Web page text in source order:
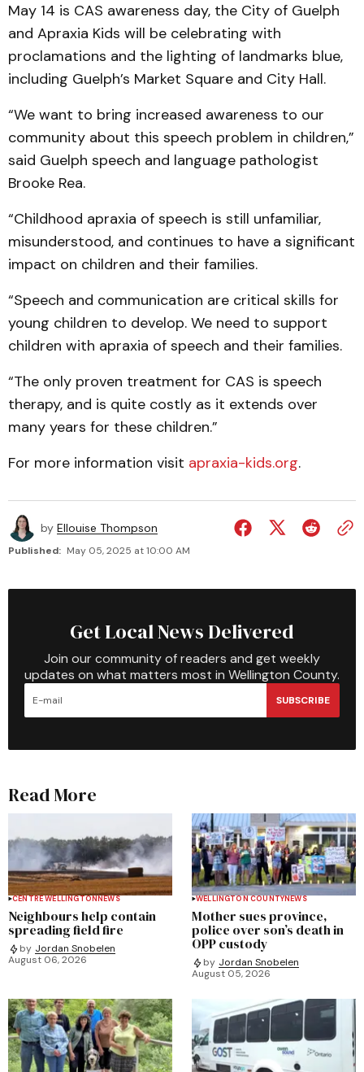
May 14 is CAS awareness day, the City of Guelph
and Apraxia Kids will be celebrating with
proclamations and the lighting of landmarks blue,
including Guelph’s Market Square and City Hall.
“We want to bring increased awareness to our
community about this speech problem in children,”
said Guelph speech and language pathologist
Brooke Rea.
“Childhood apraxia of speech is still unfamiliar,
misunderstood, and continues to have a significant
impact on children and their families.
“Speech and communication are critical skills for
young children to develop. We need to support
children with apraxia of speech and their families.
“The only proven treatment for CAS is speech
therapy, and is quite costly as it extends over
many years for these children.”
For more information visit apraxia-kids.org.
by Ellouise Thompson
Published: May 05, 2025 at 10:00 AM
Get Local News Delivered
Join our community of readers and get weekly
updates on what matters most in Wellington County.
SUBSCRIBE
Read More
CENTRE WELLINGTONNEWS
Neighbours help contain
spreading field fire
by Jordan Snobelen
August 06, 2026
WELLINGTON COUNTYNEWS
Mother sues province,
police over son’s death in
OPP custody
by Jordan Snobelen
August 05, 2026